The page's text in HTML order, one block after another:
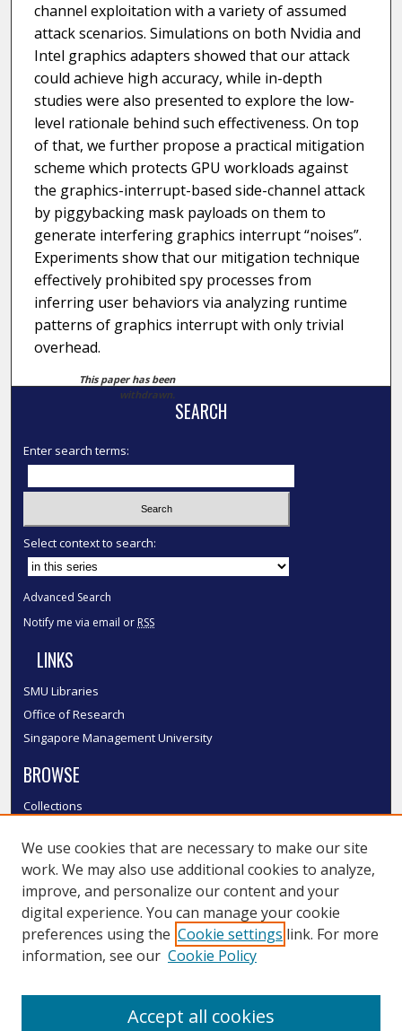
channel exploitation with a variety of assumed
attack scenarios. Simulations on both Nvidia and
Intel graphics adapters showed that our attack
could achieve high accuracy, while in-depth
studies were also presented to explore the low-
level rationale behind such effectiveness. On top
of that, we further propose a practical mitigation
scheme which protects GPU workloads against
the graphics-interrupt-based side-channel attack
by piggybacking mask payloads on them to
generate interfering graphics interrupt “noises”.
Experiments show that our mitigation technique
effectively prohibited spy processes from
inferring user behaviors via analyzing runtime
patterns of graphics interrupt with only trivial
overhead.
This paper has been
withdrawn.
SEARCH
Enter search terms:
Select context to search:
Advanced Search
Notify me via email or RSS
LINKS
SMU Libraries
Office of Research
Singapore Management University
BROWSE
Collections
Authors
SMU Authors
SMU Research Areas
LINKS
We use cookies that are necessary to make our site
work. We may also use additional cookies to analyze,
improve, and personalize our content and your
digital experience. You can manage your cookie
preferences using the Cookie settings link. For more
information, see our Cookie Policy
Accept all cookies